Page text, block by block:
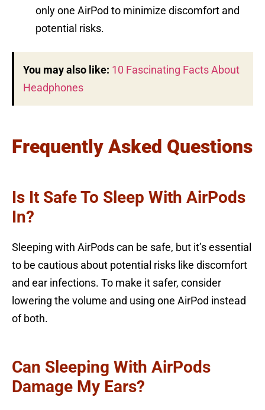
only one AirPod to minimize discomfort and
potential risks.
You may also like: 10 Fascinating Facts About
Headphones
Frequently Asked Questions
Is It Safe To Sleep With AirPods
In?
Sleeping with AirPods can be safe, but it’s essential
to be cautious about potential risks like discomfort
and ear infections. To make it safer, consider
lowering the volume and using one AirPod instead
of both.
Can Sleeping With AirPods
Damage My Ears?